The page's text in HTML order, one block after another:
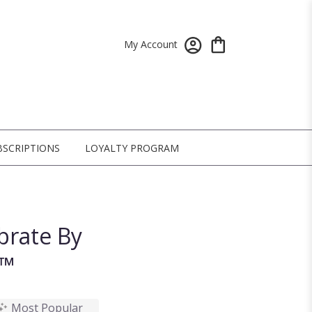
My Account
LOYALTY PROGRAM
By
Most Popular